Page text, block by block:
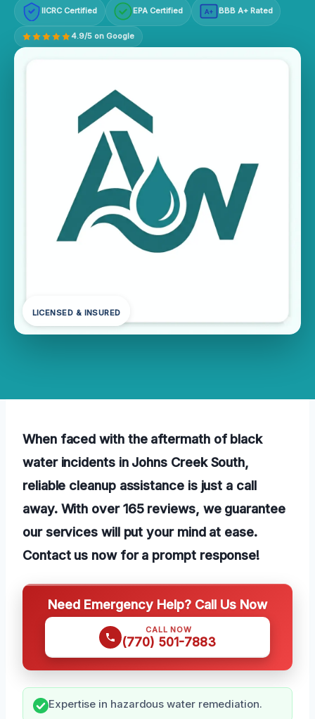
IICRC Certified EPA Certified A+ BBB A+ Rated
4.9/5 on Google
LICENSED & INSURED
When faced with the aftermath of black
water incidents in Johns Creek South,
reliable cleanup assistance is just a call
away. With over 165 reviews, we guarantee
our services will put your mind at ease.
Contact us now for a prompt response!
Need Emergency Help? Call Us Now
CALL NOW
(770) 501-7883
Expertise in hazardous water remediation.